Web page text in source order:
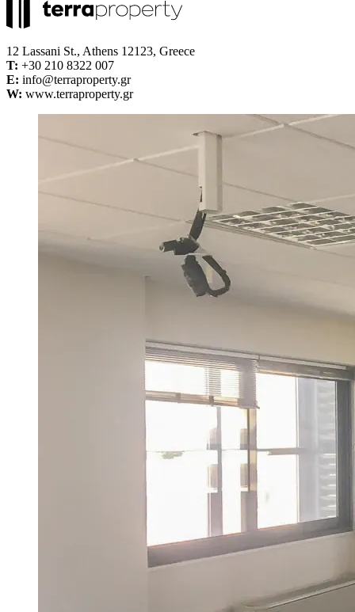
12 Lassani St., Athens 12123, Greece
Τ: +30 210 8322 007
E: info@terraproperty.gr
W: www.terraproperty.gr